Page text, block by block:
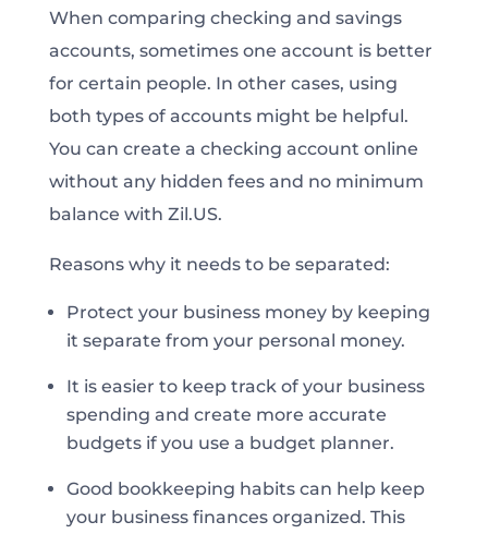
When comparing checking and savings
accounts, sometimes one account is better
for certain people. In other cases, using
both types of accounts might be helpful.
You can create a checking account online
without any hidden fees and no minimum
balance with Zil.US.
Reasons why it needs to be separated:
Protect your business money by keeping
it separate from your personal money.
It is easier to keep track of your business
spending and create more accurate
budgets if you use a budget planner.
Good bookkeeping habits can help keep
your business finances organized. This